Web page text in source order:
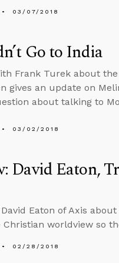
03/07/2018
Go to India
Frank Turek about
gives an update on
about talking to
03/02/2018
David Eaton,
Eaton of Axis
worldview so
02/28/2018